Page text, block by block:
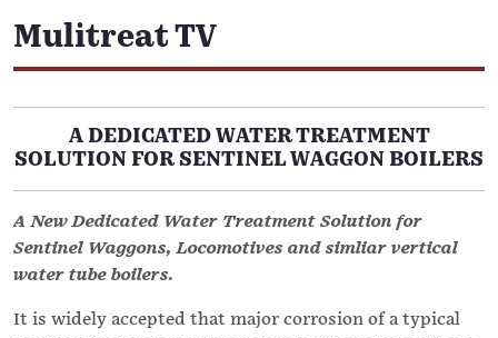
Mulitreat TV
A DEDICATED WATER TREATMENT
SOLUTION FOR SENTINEL WAGGON BOILERS
A New Dedicated Water Treatment Solution for
Sentinel Waggons, Locomotives and simliar vertical
water tube boilers.
It is widely accepted that major corrosion of a typical